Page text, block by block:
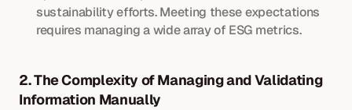
sustainability efforts. Meeting these expectations
requires managing a wide array of ESG metrics.
2. The Complexity of Managing and Validating
Information Manually